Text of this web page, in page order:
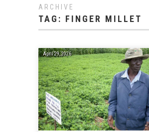
ARCHIVE
TAG: FINGER MILLET
April 29, 2026